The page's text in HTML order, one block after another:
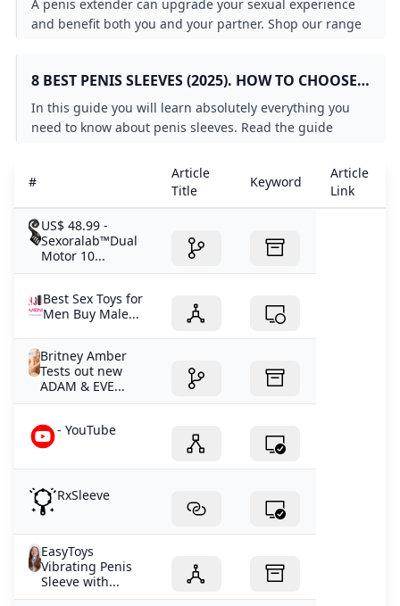
A penis extender can upgrade your sexual experience
and benefit both you and your partner. Shop our range
8 BEST PENIS SLEEVES (2025). HOW TO CHOOSE
AND HOW TO USE
In this guide you will learn absolutely everything you
need to know about penis sleeves. Read the guide
#
Article
Title
Keyword
Article
Link
US$ 48.99 -
Sexoralab™Dual
Motor 10...
Best Sex Toys for
Men Buy Male...
Britney Amber
Tests out new
ADAM & EVE...
- YouTube
RxSleeve
EasyToys
Vibrating Penis
Sleeve with...